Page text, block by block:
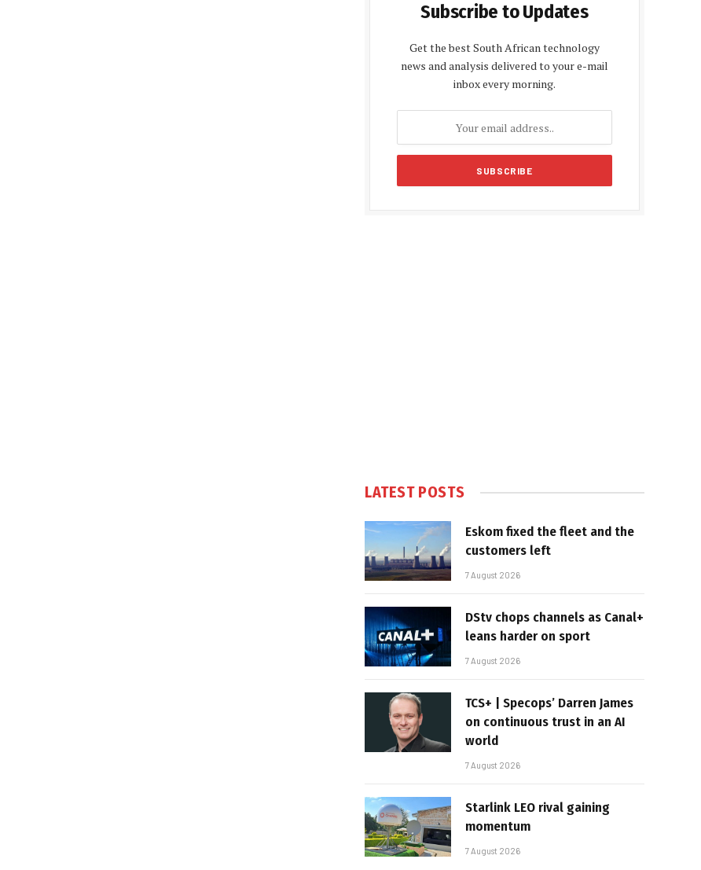
Subscribe to Updates
Get the best South African technology
news and analysis delivered to your e-mail
inbox every morning.
LATEST POSTS
Eskom fixed the fleet and the
customers left
7 August 2026
DStv chops channels as Canal+
leans harder on sport
7 August 2026
TCS+ | Specops’ Darren James
on continuous trust in an AI
world
7 August 2026
Starlink LEO rival gaining
momentum
7 August 2026